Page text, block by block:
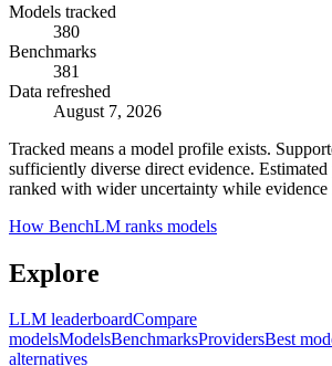
Models tracked
380
Benchmarks
381
Data refreshed
August 7, 2026
Tracked means a model profile exists.
sufficiently diverse direct evidence. Estimated
ranked with wider uncertainty while evidence
How BenchLM ranks models
Explore
LLM leaderboardCompare
modelsModelsBenchmarksProvidersBest
alternatives